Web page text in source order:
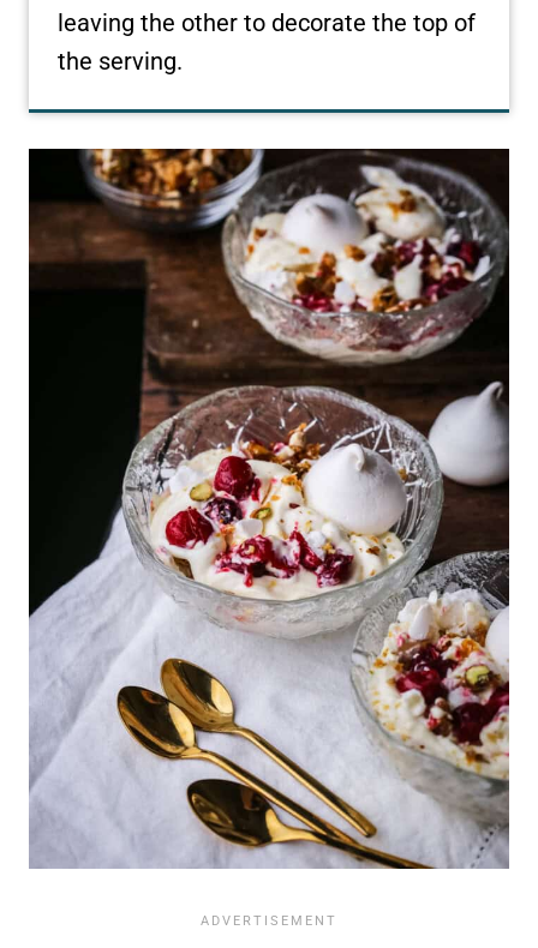
leaving the other to decorate the top of
the serving.